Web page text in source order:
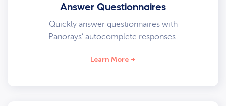
Answer Questionnaires
Quickly answer questionnaires with
Panorays’ autocomplete responses.
Learn More